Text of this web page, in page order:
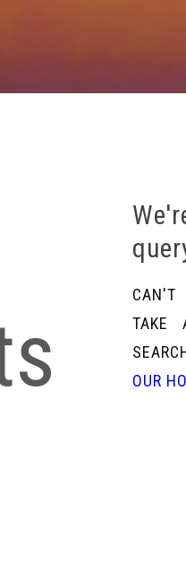
CAN'T
TAKE
OUR